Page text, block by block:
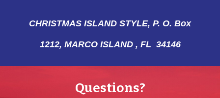
CHRISTMAS ISLAND STYLE, P. O. Box
1212, MARCO ISLAND , FL 34146
Questions?